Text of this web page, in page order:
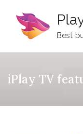
content
Best
iPlay TV